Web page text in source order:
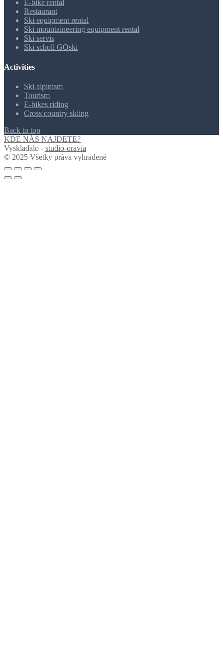
E-bike rental
Restaurant
Ski equipment rental
Ski mountaineering equipment rental
Ski servis
Ski scholl GOski
Activities
Ski alpinism
Tourism
E-bikes riding
Cross country skiing
Back to top
KDE NÁS NÁJDETE?
Vyskladalo - studio-oravia
© 2025 Všetky práva vyhradené